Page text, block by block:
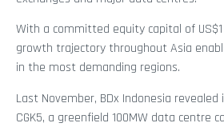
With a committed equity capital of US$1
growth trajectory throughout Asia
in the most demanding regions.
Last November, BDx Indonesia
CGK5, a greenfield 100MW data centre